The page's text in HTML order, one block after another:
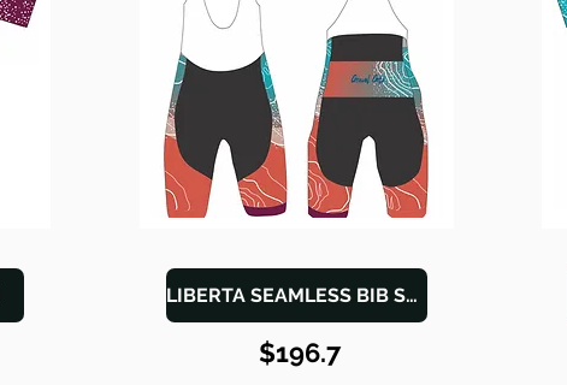
LIBERTA SEAMLESS BIB SHORTS
$196.7